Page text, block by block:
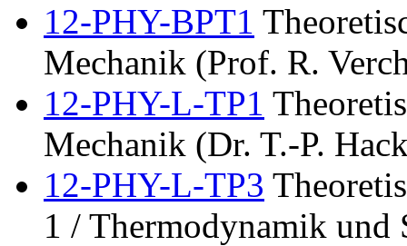
12-PHY-BPT1
Mechanik (Prof. R.
12-PHY-L-TP1
Mechanik (Dr. T.-P.
12-PHY-L-TP3
1 / Thermodynamik